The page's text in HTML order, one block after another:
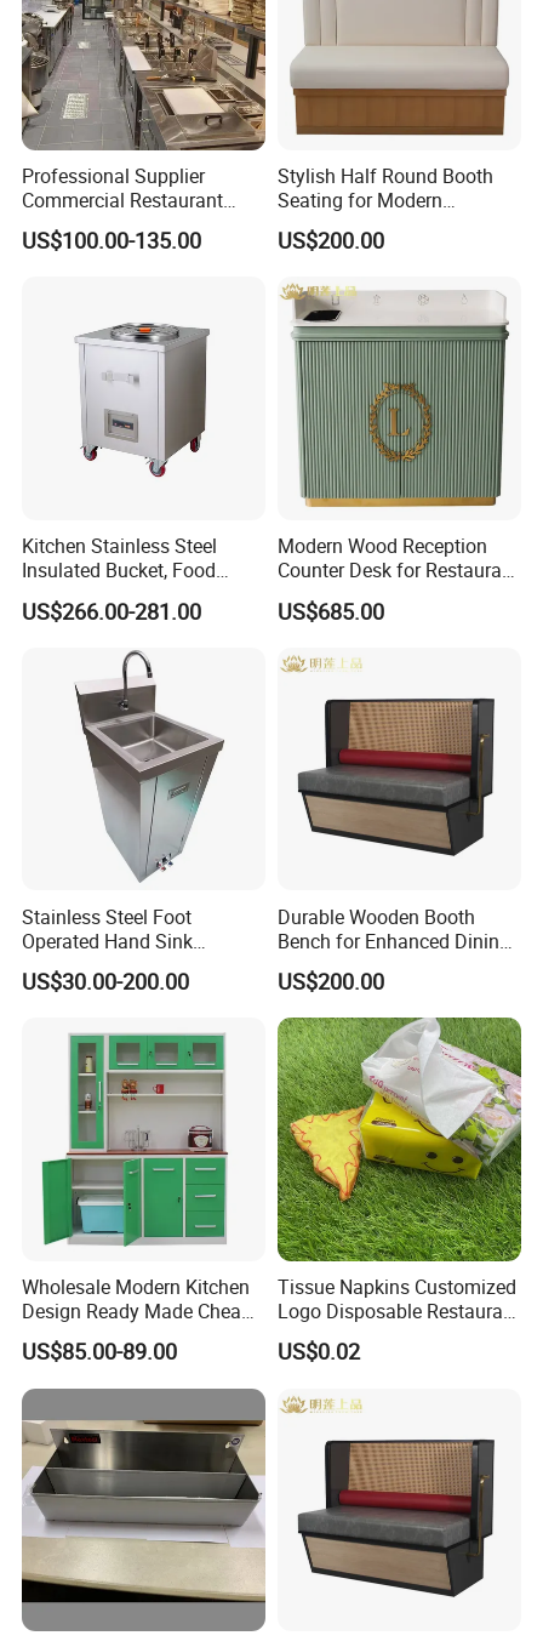
Professional Supplier
Commercial Restaurant
Kitchen Equipment
Stainless Steel Commercial
US$100.00-135.00
Stylish Half Round Booth
Seating for Modern
Restaurants and Cafes
US$200.00
Kitchen Stainless Steel
Insulated Bucket, Food
Storage Insulated Bucket
US$266.00-281.00
Modern Wood Reception
Counter Desk for Restaurant
Interiors
US$685.00
Stainless Steel Foot
Operated Hand Sink
Stainless One Bowl Hand
Wash Sink
US$30.00-200.00
Durable Wooden Booth
Bench for Enhanced Dining
Experiences
US$200.00
Wholesale Modern Kitchen
Design Ready Made Cheap
Kitchen Steel Cabinets in
China
US$85.00-89.00
Tissue Napkins Customized
Logo Disposable Restaurant
Napkins Serviette Paper
US$0.02